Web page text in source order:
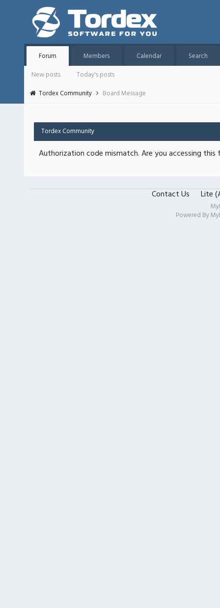
Forum Members Calendar
Search
New posts
Today's posts
Tordex Community
Board Message
Tordex Community
Authorization code mismatch. Are you accessing
Contact Us Lite
Powered By